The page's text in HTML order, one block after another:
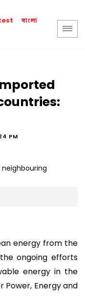
বাংলা
PM
energy from the
ongoing efforts
energy in the
Power, Energy and